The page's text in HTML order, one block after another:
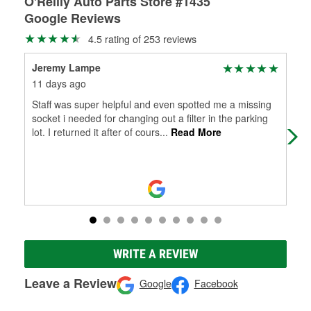
Google Reviews
4.5 rating of 253 reviews
Jeremy Lampe
11 days ago
Staff was super helpful and even spotted me a missing
socket i needed for changing out a filter in the parking
lot. I returned it after of cours... Read More
He
WRITE A REVIEW
Leave a Review Google Facebook